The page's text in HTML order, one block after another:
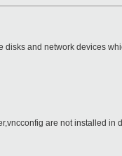
and network devices
are not installed in